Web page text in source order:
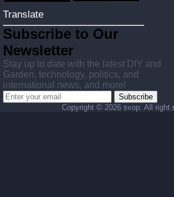
Translate
Subscribe to Our
Newsletter
Stay up to date with the latest DIY and
Garden, technology, politics, and
international news, and more!
Subscribe
Copyright © 2026 svop. All right